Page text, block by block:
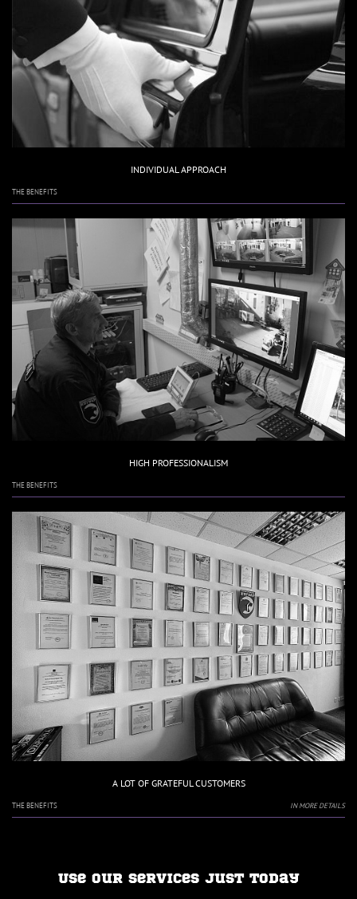
INDIVIDUAL APPROACH
THE BENEFITS
HIGH PROFESSIONALISM
THE BENEFITS
A LOT OF GRATEFUL CUSTOMERS
THE BENEFITS IN MORE DETAILS
Use our services just today